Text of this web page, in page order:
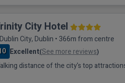
City Hotel
Dublin City, Dublin • 366m from centre
Excellent(See more reviews)
distance of the city's top